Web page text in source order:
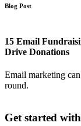
Blog Post
15 Email
Drive Donations
Email marketing
round.
Get started